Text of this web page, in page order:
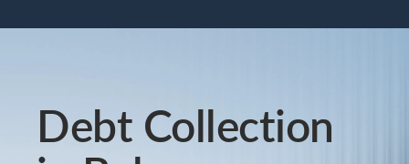
Debt Collection